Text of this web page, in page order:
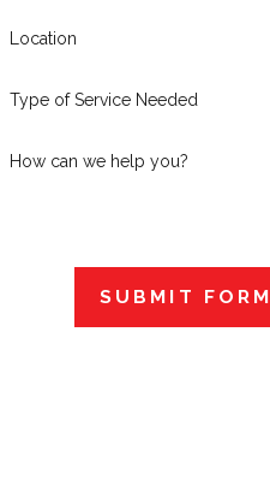
Location
Type of Service Needed
How can we help you?
SUBMIT FORM